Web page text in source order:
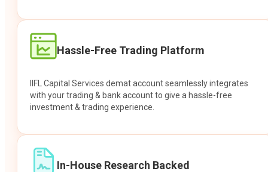
Hassle-Free Trading Platform
IIFL Capital Services demat account seamlessly integrates
with your trading & bank account to give a hassle-free
investment & trading experience.
In-House Research Backed